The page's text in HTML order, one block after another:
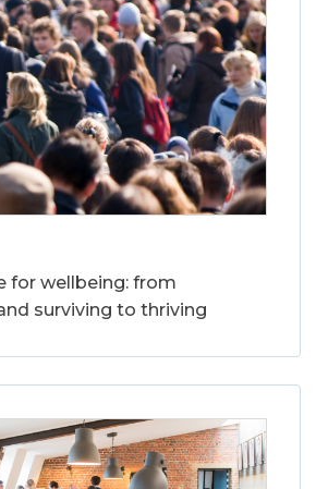
for wellbeing: from
surviving to thriving